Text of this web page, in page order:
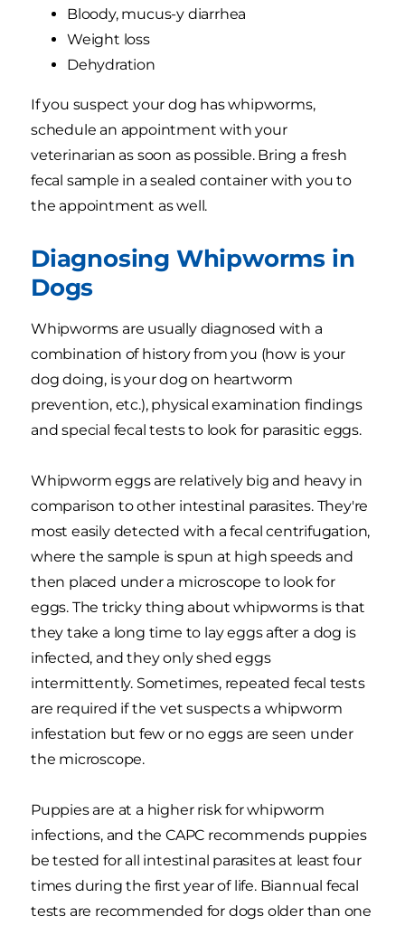
Bloody, mucus-y diarrhea
Weight loss
Dehydration
If you suspect your dog has whipworms,
schedule an appointment with your
veterinarian as soon as possible. Bring a fresh
fecal sample in a sealed container with you to
the appointment as well.
Diagnosing Whipworms in
Dogs
Whipworms are usually diagnosed with a
combination of history from you (how is your
dog doing, is your dog on heartworm
prevention, etc.), physical examination findings
and special fecal tests to look for parasitic eggs.
Whipworm eggs are relatively big and heavy in
comparison to other intestinal parasites. They're
most easily detected with a fecal centrifugation,
where the sample is spun at high speeds and
then placed under a microscope to look for
eggs. The tricky thing about whipworms is that
they take a long time to lay eggs after a dog is
infected, and they only shed eggs
intermittently. Sometimes, repeated fecal tests
are required if the vet suspects a whipworm
infestation but few or no eggs are seen under
the microscope.
Puppies are at a higher risk for whipworm
infections, and the CAPC recommends puppies
be tested for all intestinal parasites at least four
times during the first year of life. Biannual fecal
tests are recommended for dogs older than one